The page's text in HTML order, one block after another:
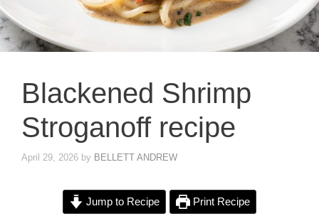
Blackened Shrimp
Stroganoff recipe
April 29, 2026 by BELLETT ANDREW
Jump to Recipe Print Recipe